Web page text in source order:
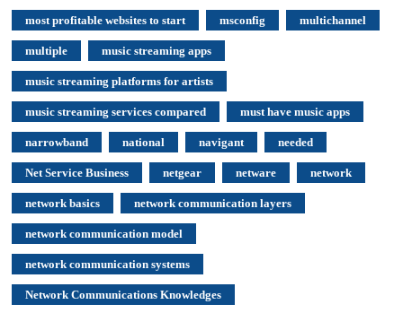
most profitable websites to start msconfig multichannel
multiple music streaming apps
music streaming platforms for artists
music streaming services compared must have music apps
narrowband national navigant needed
Net Service Business netgear netware network
network basics network communication layers
network communication model
network communication systems
Network Communications Knowledges